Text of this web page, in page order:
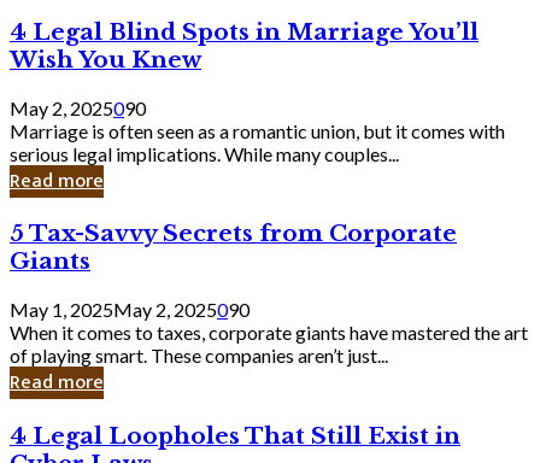
Bank
4
Legal
Blind
Spots
in
Marriage
You’ll
Wish
Knew
4 Legal Blind Spots in Marriage You’ll
Wish You Knew
May 2, 2025090
Marriage is often seen as a romantic union, but it comes with
serious legal implications. While many couples...
Read more
5
Tax-
Savvy
Secrets
from
Corporate
Giants
5 Tax-Savvy Secrets from Corporate
Giants
May 1, 2025May 2, 2025090
When it comes to taxes, corporate giants have mastered the art
of playing smart. These companies aren’t just...
Read more
4
Legal
4 Legal Loopholes That Still Exist in